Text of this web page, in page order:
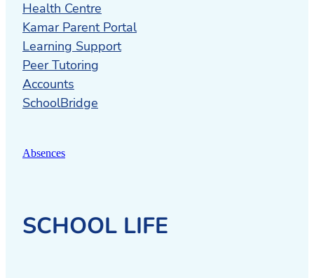
Health Centre
Kamar Parent Portal
Learning Support
Peer Tutoring
Accounts
SchoolBridge
Absences
SCHOOL LIFE